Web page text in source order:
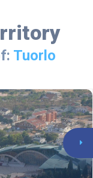
Tuorlo